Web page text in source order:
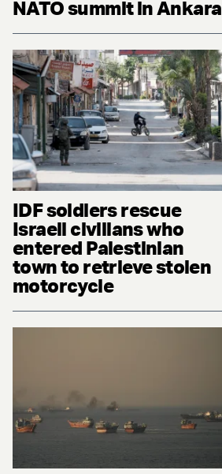
NATO summit in Ankara
IDF soldiers rescue
Israeli civilians who
entered Palestinian
town to retrieve stolen
motorcycle